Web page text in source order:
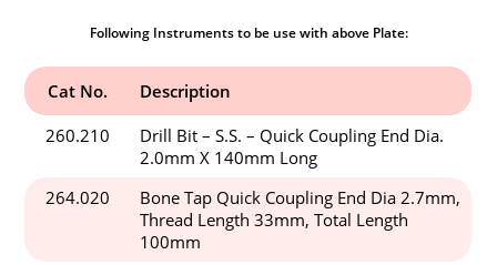
Following Instruments to be use with above Plate:
Cat No.
Description
260.210
Drill Bit – S.S. – Quick Coupling End Dia.
2.0mm X 140mm Long
264.020
Bone Tap Quick Coupling End Dia 2.7mm,
Thread Length 33mm, Total Length
100mm